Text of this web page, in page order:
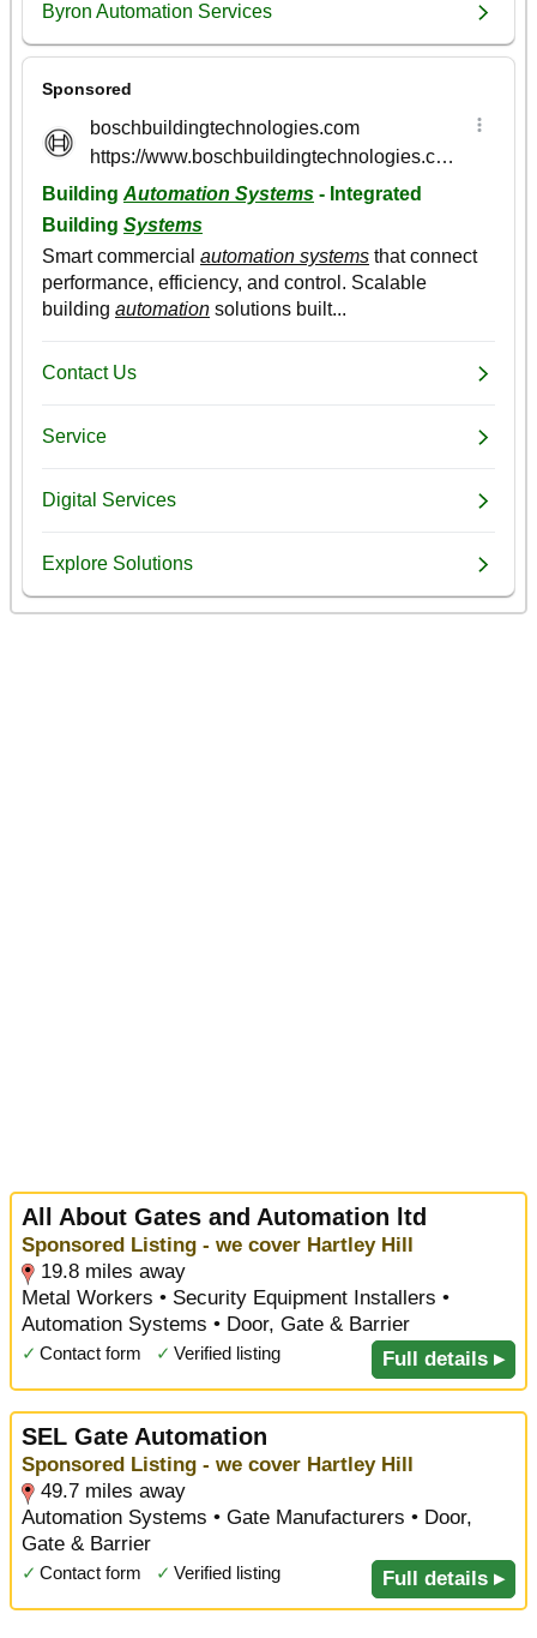
All About Gates and Automation ltd
Sponsored Listing - we cover Hartley Hill
19.8 miles away
Metal Workers • Security Equipment Installers •
Automation Systems • Door, Gate & Barrier
✓ Contact form ✓ Verified listing Full details ▸
SEL Gate Automation
Sponsored Listing - we cover Hartley Hill
49.7 miles away
Automation Systems • Gate Manufacturers • Door,
Gate & Barrier
✓ Contact form ✓ Verified listing Full details ▸